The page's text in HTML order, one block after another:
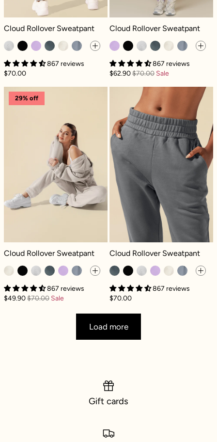
Cloud Rollover Sweatpant - Heather Grey
Cloud Rollover Sweatpant
867 reviews
$70.00
Cloud Rollover Sweatpant - Mystic
Cloud Rollover Sweatpant
867 reviews
$62.90$70.00 Sale
Cloud Rollover Sweatpant - Seashell
29% off
Cloud Rollover Sweatpant - Seashell
Cloud Rollover Sweatpant
867 reviews
$49.90$70.00 Sale
Cloud
Cloud Rollover Sweatpant - Smoke
Cloud Rollover Sweatpant
867 reviews
$70.00
Load more
Gift cards